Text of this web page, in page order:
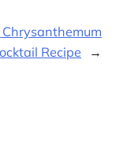
Chrysanthemum
Recipe
→